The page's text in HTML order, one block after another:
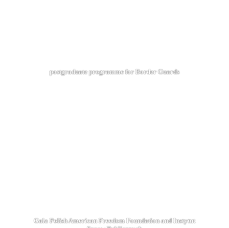
postgraduate programme for Border Guards
Gala Polish American Freedom Foundation and Instytut